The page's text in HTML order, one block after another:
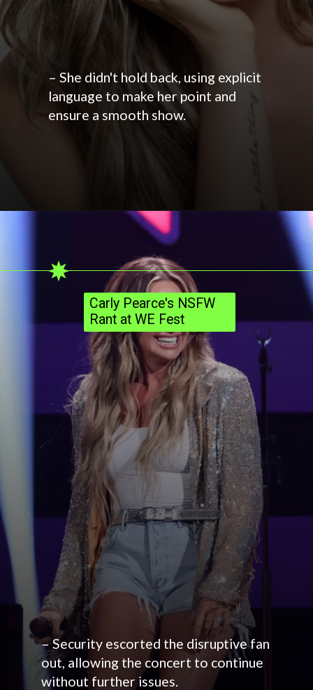
– She didn't hold back, using explicit
language to make her point and
ensure a smooth show.
– Security escorted the disruptive fan
out, allowing the concert to continue
without further issues.
Carly Pearce's NSFW
Rant at WE Fest